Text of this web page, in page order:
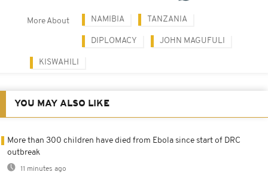
More About NAMIBIA TANZANIA
DIPLOMACY JOHN MAGUFULI
KISWAHILI
YOU MAY ALSO LIKE
More than 300 children have died from Ebola since start of DRC
outbreak
11 minutes ago